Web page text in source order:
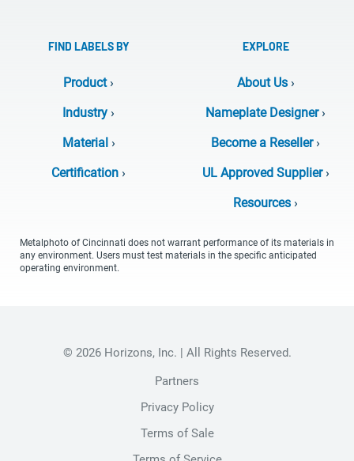
FIND LABELS BY
Product›
Industry ›
Material›
Certification ›
EXPLORE
About Us›
Nameplate Designer›
Become a Reseller›
UL Approved Supplier›
Resources ›
Metalphoto of Cincinnati does not warrant performance of its materials in
any environment. Users must test materials in the specific anticipated
operating environment.
© 2026 Horizons, Inc. | All Rights Reserved.
Partners
Privacy Policy
Terms of Sale